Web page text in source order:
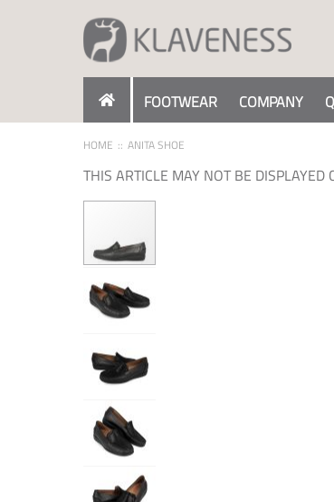
Content
FOOTWEAR COMPANY
HOME ANITA SHOE
THIS ARTICLE MAY NOT BE DISPLAYED
Skip
end
the
images